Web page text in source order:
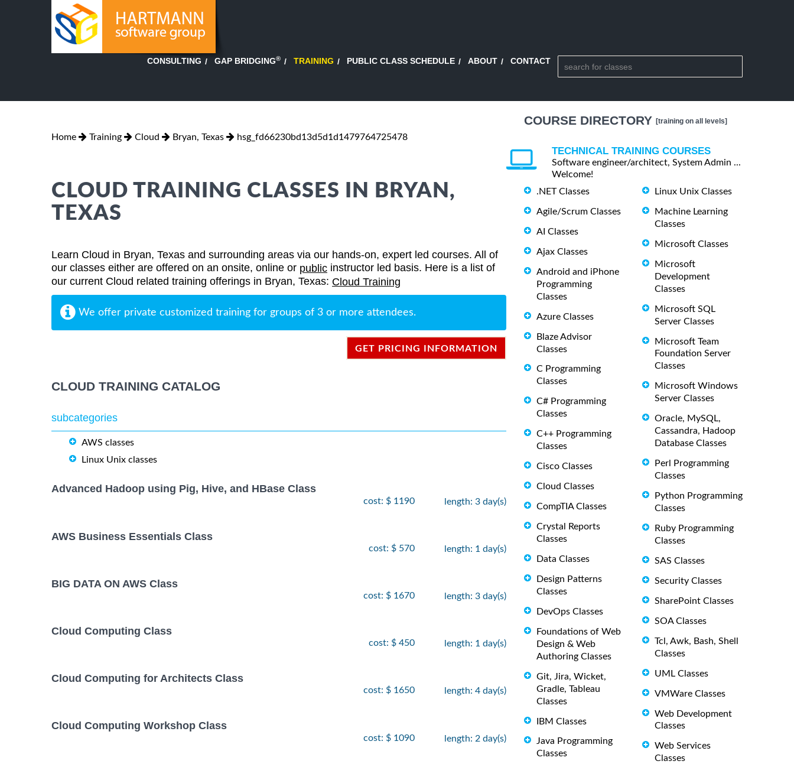
CONSULTING GAP BRIDGING® TRAINING PUBLIC CLASS SCHEDULE ABOUT CONTACT
Home Training Cloud Bryan, Texas hsg_fd66230bd13d5d1d1479764725478
CLOUD TRAINING CLASSES IN BRYAN,
TEXAS
Learn Cloud in Bryan, Texas and surrounding areas via our hands-on, expert led courses. All of
our classes either are offered on an onsite, online or public instructor led basis. Here is a list of
our current Cloud related training offerings in Bryan, Texas: Cloud Training
We offer private customized training for groups of 3 or more attendees.
GET PRICING INFORMATION
CLOUD TRAINING CATALOG
subcategories
AWS classes
Linux Unix classes
Advanced Hadoop using Pig, Hive, and HBase Class
cost: $ 1190 length: 3 day(s)
AWS Business Essentials Class
cost: $ 570 length: 1 day(s)
BIG DATA ON AWS Class
cost: $ 1670 length: 3 day(s)
Cloud Computing Class
cost: $ 450 length: 1 day(s)
Cloud Computing for Architects Class
cost: $ 1650 length: 4 day(s)
Cloud Computing Workshop Class
cost: $ 1090 length: 2 day(s)
COURSE DIRECTORY [training on all levels]
TECHNICAL TRAINING COURSES
Software engineer/architect, System Admin ...
Welcome!
.NET Classes
Agile/Scrum Classes
AI Classes
Ajax Classes
Android and iPhone
Programming
Classes
Azure Classes
Blaze Advisor
Classes
C Programming
Classes
C# Programming
Classes
C++ Programming
Classes
Cisco Classes
Cloud Classes
CompTIA Classes
Crystal Reports
Classes
Data Classes
Design Patterns
Classes
DevOps Classes
Foundations of Web
Design & Web
Authoring Classes
Git, Jira, Wicket,
Gradle, Tableau
Classes
IBM Classes
Java Programming
Classes
Linux Unix Classes
Machine Learning
Classes
Microsoft Classes
Microsoft
Development
Classes
Microsoft SQL
Server Classes
Microsoft Team
Foundation Server
Classes
Microsoft Windows
Server Classes
Oracle, MySQL,
Cassandra, Hadoop
Database Classes
Perl Programming
Classes
Python Programming
Classes
Ruby Programming
Classes
SAS Classes
Security Classes
SharePoint Classes
SOA Classes
Tcl, Awk, Bash, Shell
Classes
UML Classes
VMWare Classes
Web Development
Classes
Web Services
Classes